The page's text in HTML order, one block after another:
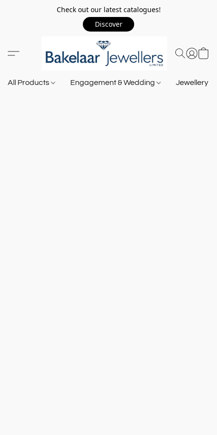
Check out our latest catalogues!
Discover
All Products Engagement & Wedding Jewellery